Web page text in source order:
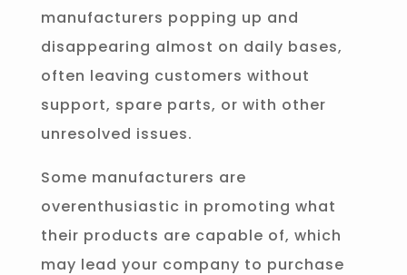
manufacturers popping up and
disappearing almost on daily bases,
often leaving customers without
support, spare parts, or with other
unresolved issues.
Some manufacturers are
overenthusiastic in promoting what
their products are capable of, which
may lead your company to purchase